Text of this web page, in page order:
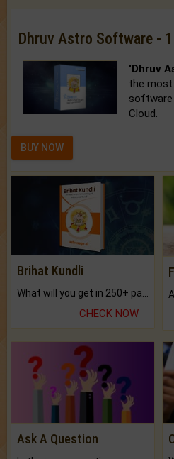
Dhruv Astro Software - 1
'Dhruv
the most
software
Cloud.
BUY NOW
Brihat Kundli
CHECK NOW
Ask A Question